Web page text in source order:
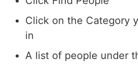
Click on the Category
in
A list of people under